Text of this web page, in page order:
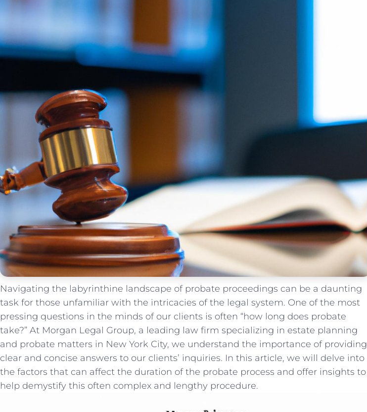
Navigating the ‌labyrinthine landscape of probate ⁢proceedings can be a daunting
task for those unfamiliar with the intricacies of the legal system. ‍One‌ of ​the most
pressing questions in the minds of our clients is often “how long⁤ does probate
‌take?” At Morgan Legal Group, a leading law firm ‍specializing in estate planning
and probate matters in ‌New York⁣ City, we understand the importance of providing
clear and concise answers to our ⁢clients’ inquiries. In this article, we ‍will delve into
the factors that can affect the duration ‍of the probate process and offer insights⁢ to
help demystify this⁣ often complex and lengthy procedure.